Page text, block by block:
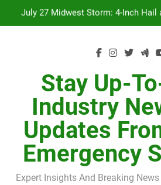
July 27 Midwest Storm: 4-Inch Hail
Conditional Code Requirement
Orland Park Tornado July 27,
July 27 Midwest Storm: 4-Inch Hail
H-Clip Spacing for Roof Sheathing
Conditional Code Requirement
Stay Up-
Industry
Updates
Emergency
Expert Insights And Breaking